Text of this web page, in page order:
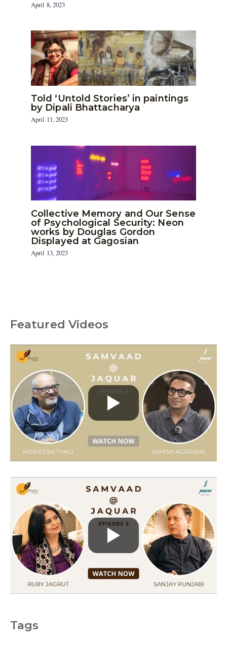
April 8, 2023
Told ‘Untold Stories’ in paintings
by Dipali Bhattacharya
April 11, 2023
Collective Memory and Our Sense
of Psychological Security: Neon
works by Douglas Gordon
Displayed at Gagosian
April 13, 2023
Featured Videos
Tags
C
o
r